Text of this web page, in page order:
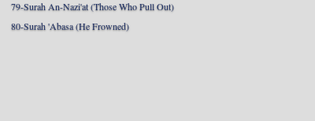
79-Surah An-Nazi'at (Those Who Pull Out)
80-Surah 'Abasa (He Frowned)